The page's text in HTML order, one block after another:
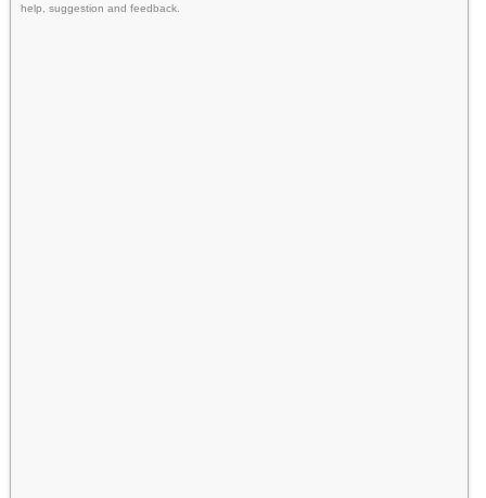
help, suggestion and feedback.